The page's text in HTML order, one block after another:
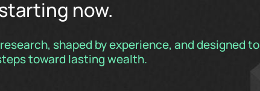
now.
shaped by experience, and designed to
toward lasting wealth.